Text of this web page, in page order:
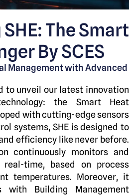
The Smart
By SCES
Management with Advanced
to unveil our latest innovation
the Smart Heat
with cutting-edge sensors
systems, SHE is designed to
efficiency like never before.
continuously monitors and
time, based on process
temperatures. Moreover, it
with Building Management